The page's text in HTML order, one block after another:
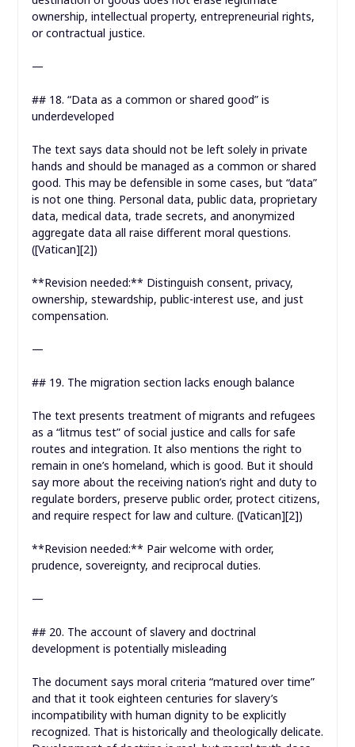
ownership, intellectual property, entrepreneurial rights,
or contractual justice.
—
## 18. “Data as a common or shared good” is
underdeveloped
The text says data should not be left solely in private
hands and should be managed as a common or shared
good. This may be defensible in some cases, but “data”
is not one thing. Personal data, public data, proprietary
data, medical data, trade secrets, and anonymized
aggregate data all raise different moral questions.
([Vatican][2])
**Revision needed:** Distinguish consent, privacy,
ownership, stewardship, public-interest use, and just
compensation.
—
## 19. The migration section lacks enough balance
The text presents treatment of migrants and refugees
as a “litmus test” of social justice and calls for safe
routes and integration. It also mentions the right to
remain in one’s homeland, which is good. But it should
say more about the receiving nation’s right and duty to
regulate borders, preserve public order, protect citizens,
and require respect for law and culture. ([Vatican][2])
**Revision needed:** Pair welcome with order,
prudence, sovereignty, and reciprocal duties.
—
## 20. The account of slavery and doctrinal
development is potentially misleading
The document says moral criteria “matured over time”
and that it took eighteen centuries for slavery’s
incompatibility with human dignity to be explicitly
recognized. That is historically and theologically delicate.